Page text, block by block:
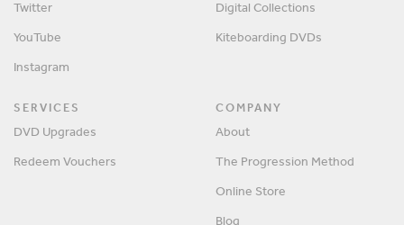
Twitter
YouTube
Instagram
Digital Collections
Kiteboarding DVDs
SERVICES
DVD Upgrades
Redeem Vouchers
COMPANY
About
The Progression Method
Online Store
Blog